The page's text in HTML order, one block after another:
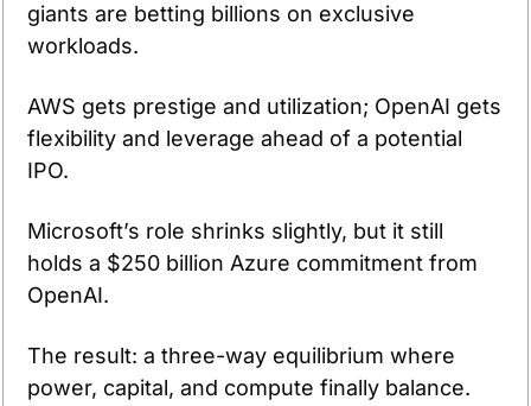
giants are betting billions on exclusive
workloads.
AWS gets prestige and utilization; OpenAI gets
flexibility and leverage ahead of a potential
IPO.
Microsoft’s role shrinks slightly, but it still
holds a $250 billion Azure commitment from
OpenAI.
The result: a three-way equilibrium where
power, capital, and compute finally balance.